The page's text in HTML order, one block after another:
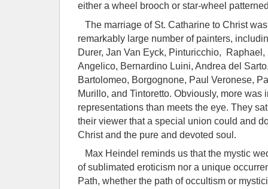
either a wheel brooch or star-wheel
The marriage of St. Catharine to Christ
remarkably large number of painters,
Durer, Jan Van Eyck, Pinturicchio,
Angelico, Bernardino Luini, Andrea del
Bartolomeo, Borgognone, Paul Veronese,
Murillo, and Tintoretto. Obviously, more was
representations than meets the eye. They
their viewer that a special union could and
Christ and the pure and devoted soul.
Max Heindel reminds us that the mystic
of sublimated eroticism nor a unique
Path, whether the path of occultism or